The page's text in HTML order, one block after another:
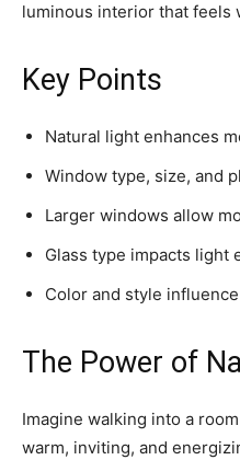
luminous interior that feels
Key Points
Natural light enhances
Window type, size, and
Larger windows allow
Glass type impacts light
Color and style
The Power of
Imagine walking into a
warm, inviting, and